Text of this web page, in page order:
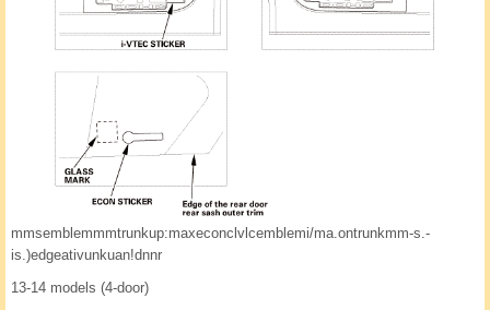
mmsemblemmmtrunkup:maxeconclvlcemblemi/ma.ontrunkmm-s.-
is.)edgeativunkuan!dnnr
13-14 models (4-door)